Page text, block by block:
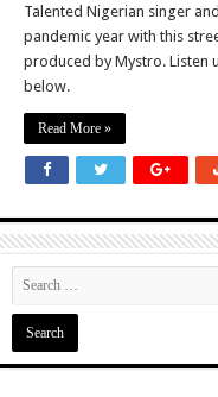
Talented Nigerian singer
pandemic year with this
produced by Mystro. Listen
below.
Read More »